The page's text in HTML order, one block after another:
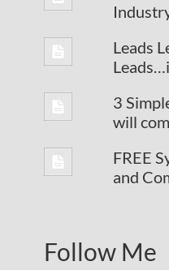
Leads
3
will
FREE
and
Follow Me